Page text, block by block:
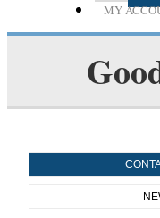
MY